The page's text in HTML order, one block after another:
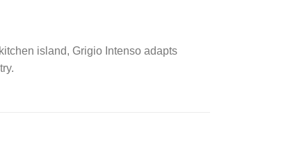
island, Grigio Intenso adapts